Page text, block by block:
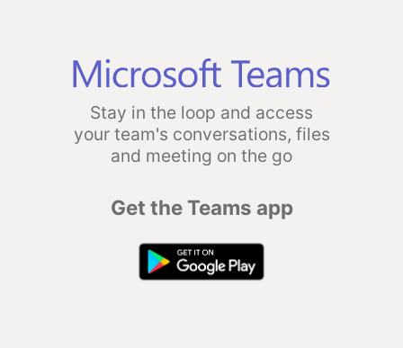
Stay in the loop and access
your team's conversations, files
and meeting on the go
Get the Teams app